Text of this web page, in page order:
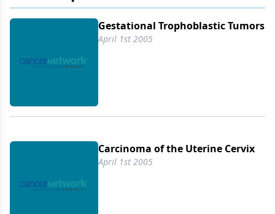
Gestational Trophoblastic Tumors
April 1st 2005
Carcinoma of the Uterine Cervix
April 1st 2005